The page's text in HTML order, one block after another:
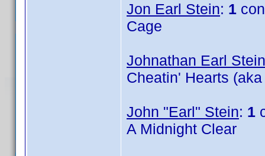
Jon Earl Stein: 1
Cage
Johnathan Earl Stein
Cheatin' Hearts
John "Earl" Stein: 1
A Midnight Clear